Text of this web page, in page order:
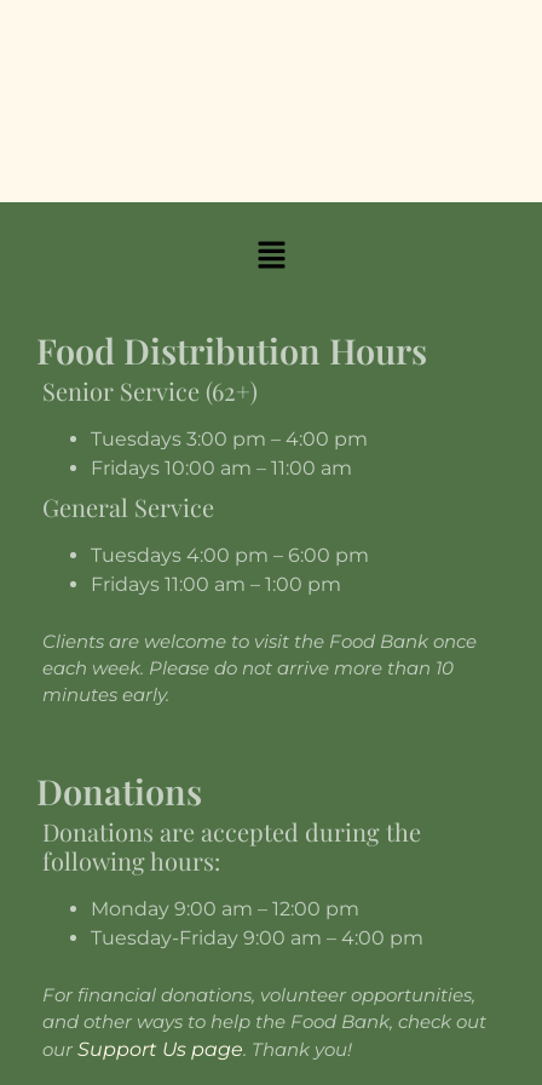
Food Distribution Hours
Senior Service (62+)
Tuesdays 3:00 pm – 4:00 pm
Fridays 10:00 am – 11:00 am
General Service
Tuesdays 4:00 pm – 6:00 pm
Fridays 11:00 am – 1:00 pm
Clients are welcome to visit the Food Bank once
each week. Please do not arrive more than 10
minutes early.
Donations
Donations are accepted during the
following hours:
Monday 9:00 am – 12:00 pm
Tuesday-Friday 9:00 am – 4:00 pm
For financial donations, volunteer opportunities,
and other ways to help the Food Bank, check out
our Support Us page. Thank you!